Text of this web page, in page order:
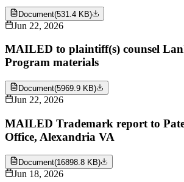
Document(531.4 KB)
Jun 22, 2026
MAILED to plaintiff(s) counsel
Program materials
Document(5969.9 KB)
Jun 22, 2026
MAILED Trademark report to
Office, Alexandria VA
Document(16898.8 KB)
Jun 18, 2026